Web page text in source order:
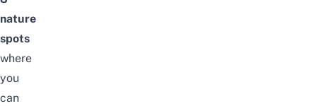
nature
spots
where
you
can